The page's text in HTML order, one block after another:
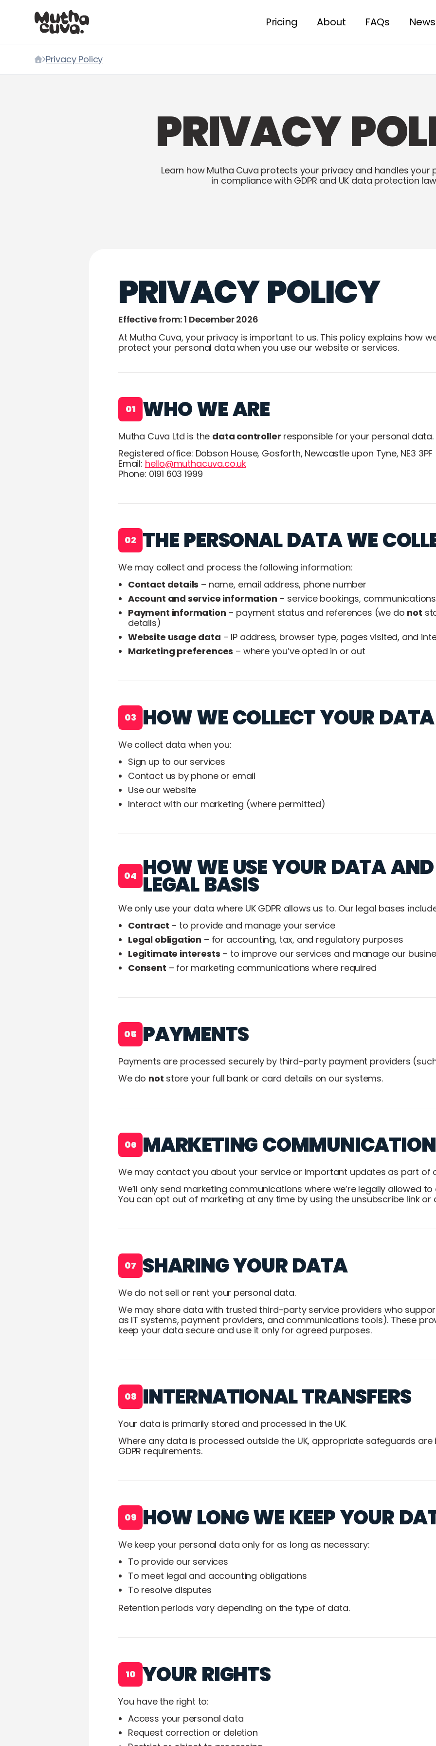
Pricing About FAQs News
Home
Privacy Policy
PRIVACY
Learn how Mutha Cuva protects your privacy and handles your
in compliance with GDPR and UK data protection
PRIVACY POLICY
Effective from: 1 December 2026
At Mutha Cuva, your privacy is important to us. This policy explains how
protect your personal data when you use our website or services.
01 WHO WE ARE
Mutha Cuva Ltd is the data controller responsible for your personal data.
Registered office: Dobson House, Gosforth, Newcastle upon Tyne, NE3 3PF
Email: hello@muthacuva.co.uk
Phone: 0191 603 1999
02 THE PERSONAL DATA WE
We may collect and process the following information:
Contact details – name, email address, phone number
Account and service information – service bookings,
Payment information – payment status and references (we do not
details)
Website usage data – IP address, browser type, pages visited, and
Marketing preferences – where you’ve opted in or out
03 HOW WE COLLECT YOUR DATA
We collect data when you:
Sign up to our services
Contact us by phone or email
Use our website
Interact with our marketing (where permitted)
04 HOW WE USE YOUR DATA
LEGAL BASIS
We only use your data where UK GDPR allows us to. Our legal bases
Contract – to provide and manage your service
Legal obligation – for accounting, tax, and regulatory purposes
Legitimate interests – to improve our services and manage our
Consent – for marketing communications where required
05 PAYMENTS
Payments are processed securely by third-party payment providers
We do not store your full bank or card details on our systems.
06 MARKETING
We may contact you about your service or important updates as part of
We’ll only send marketing communications where we’re legally allowed to
You can opt out of marketing at any time by using the unsubscribe link or
07 SHARING YOUR DATA
We do not sell or rent your personal data.
We may share data with trusted third-party service providers who
as IT systems, payment providers, and communications tools). These
keep your data secure and use it only for agreed purposes.
08 INTERNATIONAL TRANSFERS
Your data is primarily stored and processed in the UK.
Where any data is processed outside the UK, appropriate safeguards are
GDPR requirements.
09 HOW LONG WE KEEP YOUR
We keep your personal data only for as long as necessary:
To provide our services
To meet legal and accounting obligations
To resolve disputes
Retention periods vary depending on the type of data.
10 YOUR RIGHTS
You have the right to:
Access your personal data
Request correction or deletion